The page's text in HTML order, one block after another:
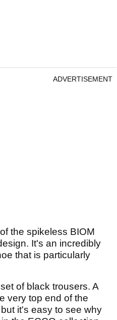
ADVERTISEMENT
the spikeless BIOM
It's an incredibly
that is particularly
of black trousers. A
very top end of the
it's easy to see why